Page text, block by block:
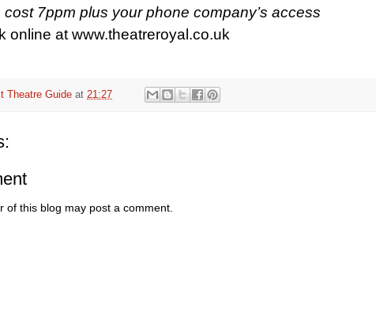
cost 7ppm plus your phone company’s access
online at www.theatreroyal.co.uk
Theatre Guide at 21:27
of this blog may post a comment.